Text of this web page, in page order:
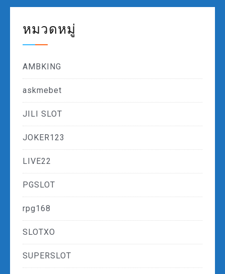
หมวดหมู่
AMBKING
askmebet
JILI SLOT
JOKER123
LIVE22
PGSLOT
rpg168
SLOTXO
SUPERSLOT